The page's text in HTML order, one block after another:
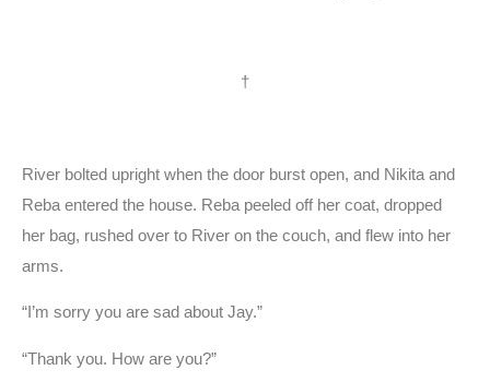
†
River bolted upright when the door burst open, and Nikita and
Reba entered the house. Reba peeled off her coat, dropped
her bag, rushed over to River on the couch, and flew into her
arms.
“I’m sorry you are sad about Jay.”
“Thank you. How are you?”